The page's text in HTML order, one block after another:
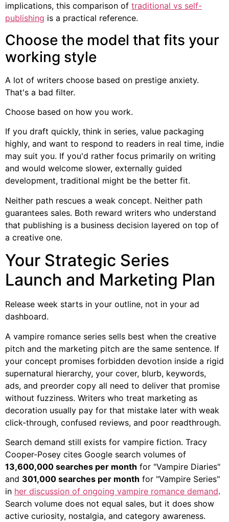
implications, this comparison of traditional vs self-
publishing is a practical reference.
Choose the model that fits your
working style
A lot of writers choose based on prestige anxiety.
That's a bad filter.
Choose based on how you work.
If you draft quickly, think in series, value packaging
highly, and want to respond to readers in real time, indie
may suit you. If you'd rather focus primarily on writing
and would welcome slower, externally guided
development, traditional might be the better fit.
Neither path rescues a weak concept. Neither path
guarantees sales. Both reward writers who understand
that publishing is a business decision layered on top of
a creative one.
Your Strategic Series
Launch and Marketing Plan
Release week starts in your outline, not in your ad
dashboard.
A vampire romance series sells best when the creative
pitch and the marketing pitch are the same sentence. If
your concept promises forbidden devotion inside a rigid
supernatural hierarchy, your cover, blurb, keywords,
ads, and preorder copy all need to deliver that promise
without fuzziness. Writers who treat marketing as
decoration usually pay for that mistake later with weak
click-through, confused reviews, and poor readthrough.
Search demand still exists for vampire fiction. Tracy
Cooper-Posey cites Google search volumes of
13,600,000 searches per month for "Vampire Diaries"
and 301,000 searches per month for "Vampire Series"
in her discussion of ongoing vampire romance demand.
Search volume does not equal sales, but it does show
active curiosity, nostalgia, and category awareness.